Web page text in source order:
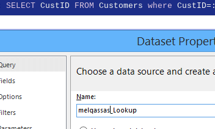
SELECT CustID FROM Customers where CustID=: